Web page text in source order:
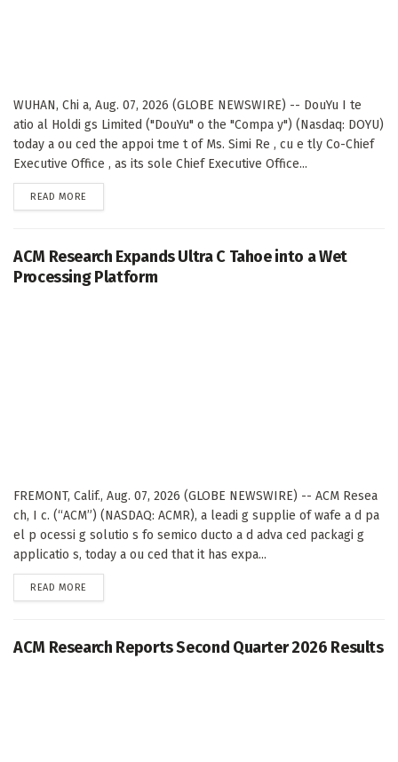
WUHAN, Chi a, Aug. 07, 2026 (GLOBE NEWSWIRE) -- DouYu I te
atio al Holdi gs Limited ("DouYu" o the "Compa y") (Nasdaq: DOYU)
today a ou ced the appoi tme t of Ms. Simi Re , cu e tly Co-Chief
Executive Office , as its sole Chief Executive Office...
READ MORE
ACM Research Expands Ultra C Tahoe into a Wet
Processing Platform
FREMONT, Calif., Aug. 07, 2026 (GLOBE NEWSWIRE) -- ACM Resea
ch, I c. (“ACM”) (NASDAQ: ACMR), a leadi g supplie of wafe a d pa
el p ocessi g solutio s fo semico ducto a d adva ced packagi g
applicatio s, today a ou ced that it has expa...
READ MORE
ACM Research Reports Second Quarter 2026 Results